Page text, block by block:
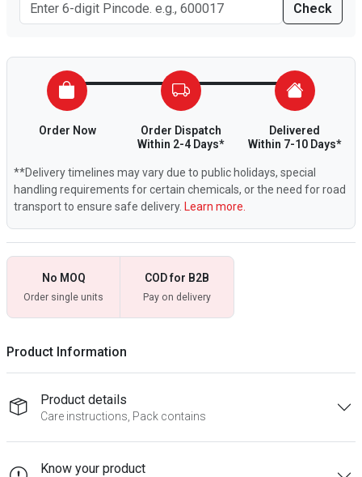
Check
Order Now
Order Dispatch
Within 2-4 Days*
Delivered
Within 7-10 Days*
**Delivery timelines may vary due to public holidays, special
handling requirements for certain chemicals, or the need for road
transport to ensure safe delivery. Learn more.
No MOQ
Order single units
COD for B2B
Pay on delivery
Product Information
Product details
Care instructions, Pack contains
Know your product